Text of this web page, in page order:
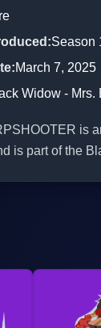
:Season
:March 7, 2025
Widow - Mrs.
is
is part of the